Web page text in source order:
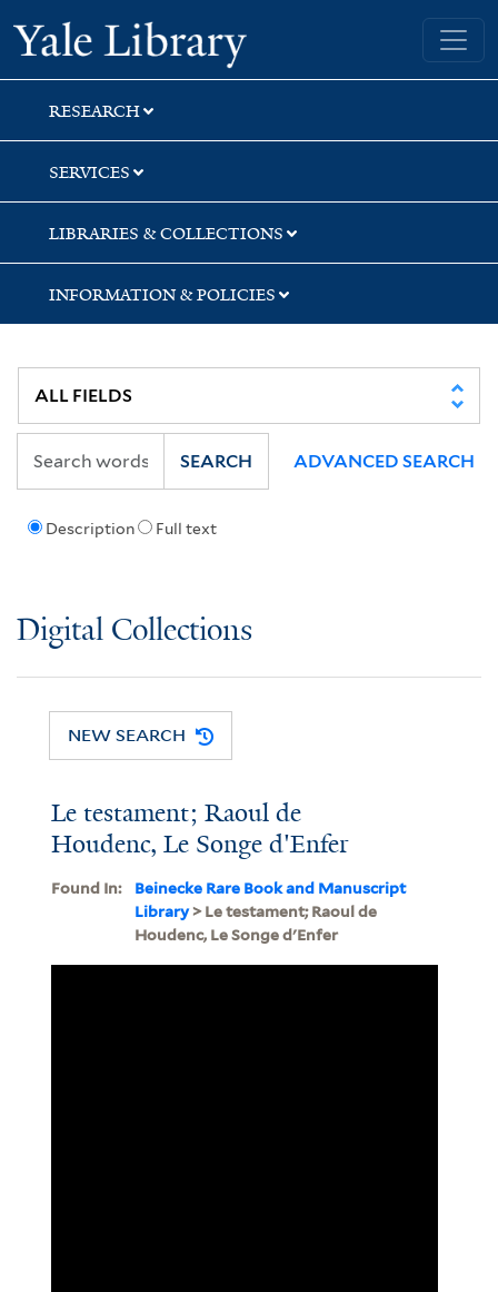
Skip
to
search
Skip
to
main
content
Yale University Library
RESEARCH
SERVICES
LIBRARIES & COLLECTIONS
INFORMATION & POLICIES
Description Full text
SEARCH ADVANCED SEARCH
Digital Collections
NEW SEARCH
Le testament; Raoul de
Houdenc, Le Songe d'Enfer
Found In:
Beinecke Rare Book and Manuscript
Library> Le testament; Raoul de
Houdenc, Le Songe d'Enfer